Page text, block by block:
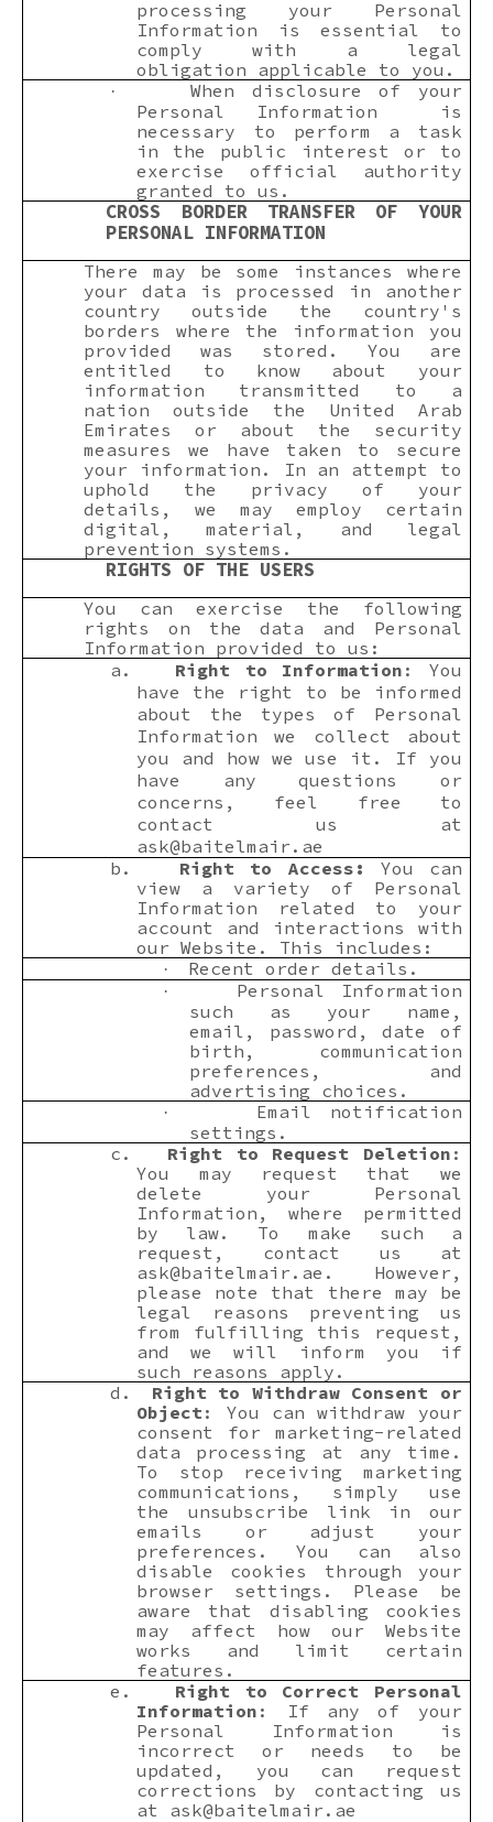
processing your Personal
Information is essential to
comply with a legal
obligation applicable to you.
·
When disclosure of your
Personal Information is
necessary to perform a task
in the public interest or to
exercise official authority
granted to us.
CROSS BORDER TRANSFER OF YOUR
PERSONAL INFORMATION
There may be some instances where
your data is processed in another
country outside the country's
borders where the information you
provided was stored. You are
entitled to know about your
information transmitted to a
nation outside the United Arab
Emirates or about the security
measures we have taken to secure
your information. In an attempt to
uphold the privacy of your
details, we may employ certain
digital, material, and legal
prevention systems.
RIGHTS OF THE USERS
You can exercise the following
rights on the data and Personal
Information provided to us:
a.
Right to Information : You
have the right to be informed
about the types of Personal
Information we collect about
you and how we use it. If you
have any questions or
concerns, feel free to
contact us at
ask@baitelmair.ae
b.
Right to Access:
You can
view a variety of Personal
Information related to your
account and interactions with
our Website. This includes:
· Recent order details.
·
Personal Information
such as your name,
email, password, date of
birth, communication
preferences, and
advertising choices.
·
Email notification
settings.
c.
Right to Request Deletion :
You may request that we
delete your Personal
Information, where permitted
by law. To make such a
request, contact us at
ask@baitelmair.ae . However,
please note that there may be
legal reasons preventing us
from fulfilling this request,
and we will inform you if
such reasons apply.
d.
Right to Withdraw Consent or
Object : You can withdraw your
consent for marketing-related
data processing at any time.
To stop receiving marketing
communications, simply use
the unsubscribe link in our
emails or adjust your
preferences. You can also
disable cookies through your
browser settings. Please be
aware that disabling cookies
may affect how our Website
works and limit certain
features.
e.
Right to Correct Personal
Information : If any of your
Personal Information is
incorrect or needs to be
updated, you can request
corrections by contacting us
at ask@baitelmair.ae